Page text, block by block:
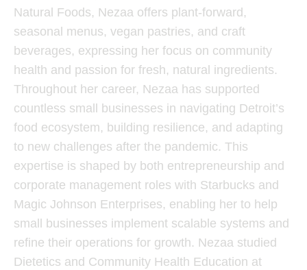
Natural Foods, Nezaa offers plant-forward,
seasonal menus, vegan pastries, and craft
beverages, expressing her focus on community
health and passion for fresh, natural ingredients.
Throughout her career, Nezaa has supported
countless small businesses in navigating Detroit’s
food ecosystem, building resilience, and adapting
to new challenges after the pandemic. This
expertise is shaped by both entrepreneurship and
corporate management roles with Starbucks and
Magic Johnson Enterprises, enabling her to help
small businesses implement scalable systems and
refine their operations for growth. Nezaa studied
Dietetics and Community Health Education at